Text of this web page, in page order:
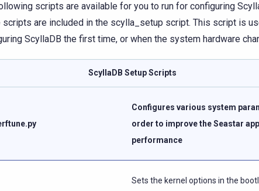
scripts are available for you to run for configuring
scripts are included in the scylla_setup script. This script is
ScyllaDB the first time, or when the system hardware
ScyllaDB Setup Scripts
Configures various system
order to improve the Seastar
performance
Sets the kernel options in the